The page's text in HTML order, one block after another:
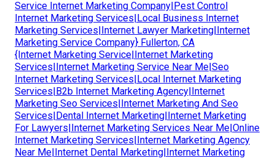
Service Internet Marketing Company|Pest Control
Internet Marketing Services|Local Business Internet
Marketing Services|Internet Lawyer Marketing|Internet
Marketing Service Company} Fullerton, CA
{Internet Marketing Service|Internet Marketing
Services|Internet Marketing Service Near Me|Seo
Internet Marketing Services|Local Internet Marketing
Services|B2b Internet Marketing Agency|Internet
Marketing Seo Services|Internet Marketing And Seo
Services|Dental Internet Marketing|Internet Marketing
For Lawyers|Internet Marketing Services Near Me|Online
Internet Marketing Services|Internet Marketing Agency
Near Me|Internet Dental Marketing|Internet Marketing